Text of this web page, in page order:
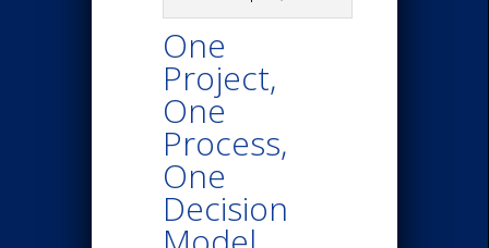
One
Project,
One
Process,
One
Decision